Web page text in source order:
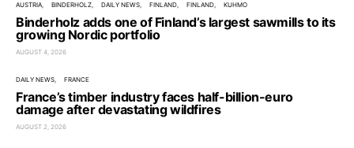
AUSTRIA BINDERHOLZ DAILY NEWS FINLAND FINLAND KUHMO
Binderholz adds one of Finland’s largest sawmills to its
growing Nordic portfolio
AUGUST 4, 2026
DAILY NEWS FRANCE
France’s timber industry faces half-billion-euro
damage after devastating wildfires
AUGUST 2, 2026